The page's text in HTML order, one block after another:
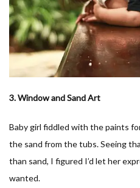
3. Window and Sand Art
Baby girl fiddled with the paints
the sand from the tubs. Seeing
than sand, I figured I’d let her
wanted.